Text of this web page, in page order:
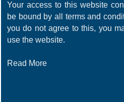
Your access to this website
be bound by all terms and
you do not agree to this, you
use the website.
Read More